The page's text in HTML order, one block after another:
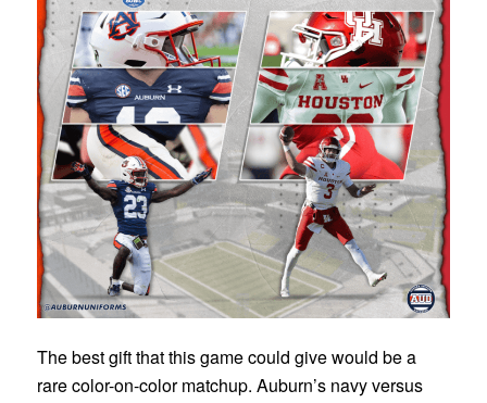
The best gift that this game could give would be a
rare color-on-color matchup. Auburn’s navy versus